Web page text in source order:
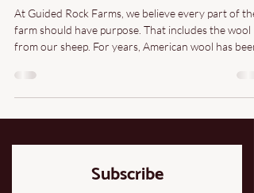
At Guided Rock Farms, we believe every part of the
farm should have purpose. That includes the wool
from our sheep. For years, American wool has been
altogether. We wanted a different outcome. One
honored the sheep, the land, and the work it takes
the most remarkable natural fibers on earth. Long
Subscribe